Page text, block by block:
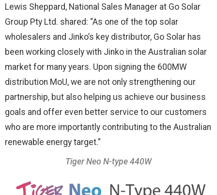
Lewis Sheppard, National Sales Manager at Go Solar
Group Pty Ltd. shared: “As one of the top solar
wholesalers and Jinko’s key distributor, Go Solar has
been working closely with Jinko in the Australian solar
market for many years. Upon signing the 600MW
distribution MoU, we are not only strengthening our
partnership, but also helping us achieve our business
goals and offer even better service to our customers
who are more importantly contributing to the Australian
renewable energy target.”
Tiger Neo N-type 440W